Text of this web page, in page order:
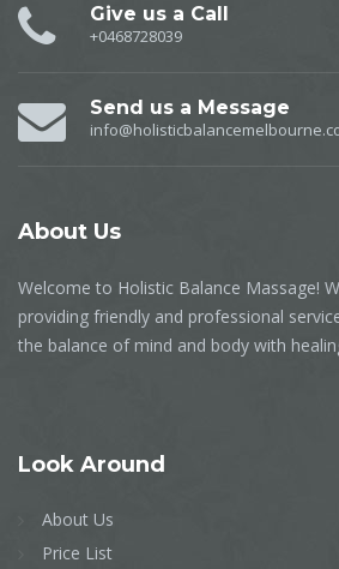
Give us a Call
+0468728039
Send us a Message
About Us
Welcome to Holistic Balance Massage!
providing friendly and professional
the balance of mind and body with
Look Around
About Us
Price List